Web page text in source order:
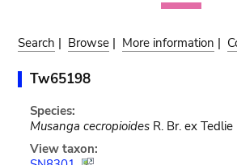
Search | Browse | More information |
Tw65198
Species:
Musanga cecropioidesR. Br. ex Tedlie
View taxon: